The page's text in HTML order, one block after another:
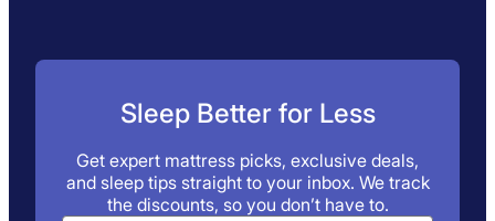
Sleep Better for Less
Get expert mattress picks, exclusive deals,
and sleep tips straight to your inbox. We track
the discounts, so you don’t have to.